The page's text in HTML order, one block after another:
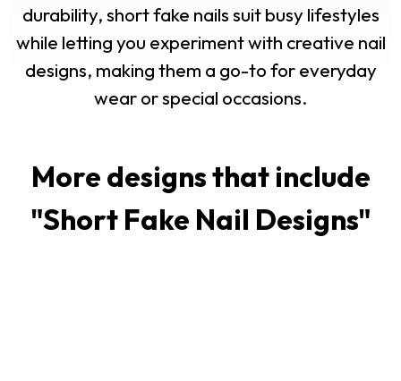
durability, short fake nails suit busy lifestyles
while letting you experiment with creative nail
designs, making them a go-to for everyday
wear or special occasions.
More designs that include
"Short Fake Nail Designs"